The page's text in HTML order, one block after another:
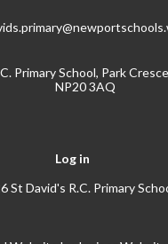
Primary School, Park
NP20 3AQ
Log in
St David's R.C. Primary